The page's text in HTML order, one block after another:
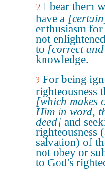
2 I bear them
have a
enthusiasm
not
to [correct
knowledge.
3 For being
righteousness
[which makes
Him in word,
deed] and
righteousness
salvation) of
not obey or
to God's